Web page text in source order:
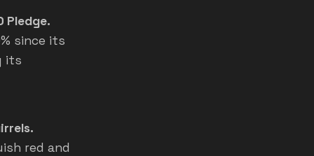
Pledge.
since its
its
red and